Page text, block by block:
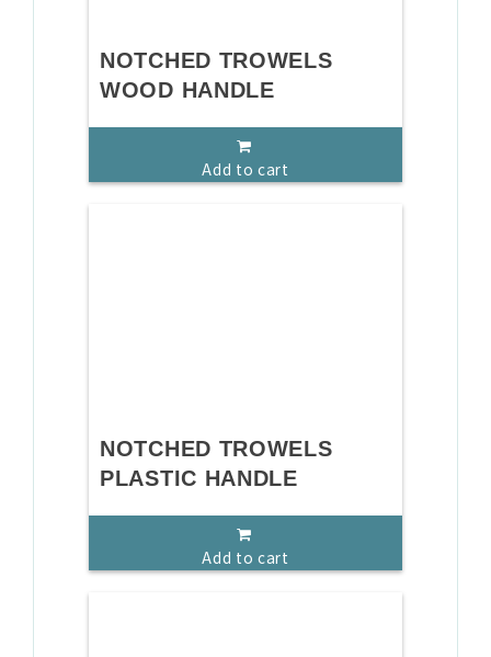
NOTCHED TROWELS
WOOD HANDLE
Add to cart
NOTCHED TROWELS
PLASTIC HANDLE
Add to cart